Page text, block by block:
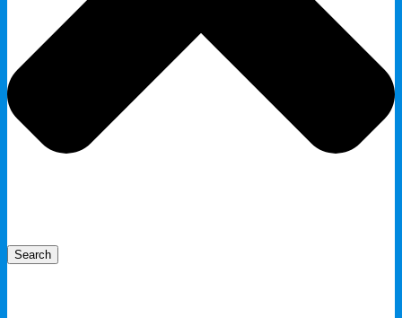
Search